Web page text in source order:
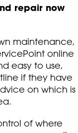
repair now
maintenance,
online
easy to use,
if they have
on which is
of where